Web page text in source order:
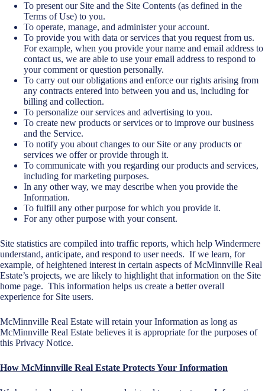
To present our Site and the Site Contents (as defined in the
Terms of Use) to you.
To operate, manage, and administer your account.
To provide you with data or services that you request from us.
For example, when you provide your name and email address to
contact us, we are able to use your email address to respond to
your comment or question personally.
To carry out our obligations and enforce our rights arising from
any contracts entered into between you and us, including for
billing and collection.
To personalize our services and advertising to you.
To create new products or services or to improve our business
and the Service.
To notify you about changes to our Site or any products or
services we offer or provide through it.
To communicate with you regarding our products and services,
including for marketing purposes.
In any other way, we may describe when you provide the
Information.
To fulfill any other purpose for which you provide it.
For any other purpose with your consent.
Site statistics are compiled into traffic reports, which help Windermere
understand, anticipate, and respond to user needs. If we learn, for
example, of heightened interest in certain aspects of McMinnville Real
Estate’s projects, we are likely to highlight that information on the Site
home page. This information helps us create a better overall
experience for Site users.
McMinnville Real Estate will retain your Information as long as
McMinnville Real Estate believes it is appropriate for the purposes of
this Privacy Notice.
How McMinnville Real Estate Protects Your Information